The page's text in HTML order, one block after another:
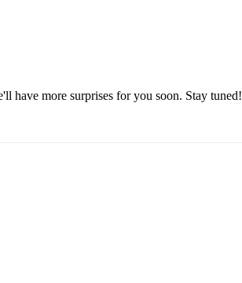
have more surprises for you soon. Stay tuned!